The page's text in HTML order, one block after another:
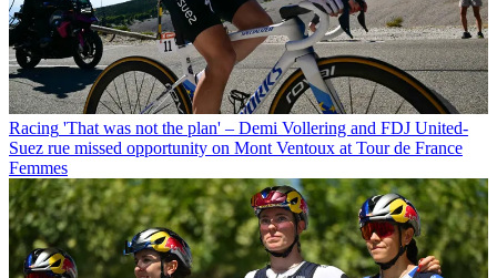
Racing 'That was not the plan' – Demi Vollering and FDJ United-
Suez rue missed opportunity on Mont Ventoux at Tour de France
Femmes